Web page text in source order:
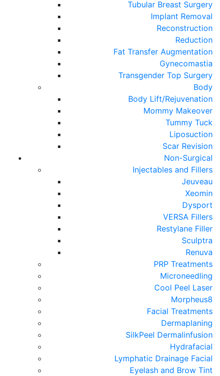
Tubular Breast Surgery
Implant Removal
Reconstruction
Reduction
Fat Transfer Augmentation
Gynecomastia
Transgender Top Surgery
Body
Body Lift/Rejuvenation
Mommy Makeover
Tummy Tuck
Liposuction
Scar Revision
Non-Surgical
Injectables and Fillers
Jeuveau
Xeomin
Dysport
VERSA Fillers
Restylane Filler
Sculptra
Renuva
PRP Treatments
Microneedling
Cool Peel Laser
Morpheus8
Facial Treatments
Dermaplaning
SilkPeel Dermalinfusion
Hydrafacial
Lymphatic Drainage Facial
Eyelash and Brow Tint